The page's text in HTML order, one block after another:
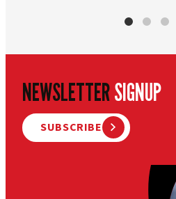
NEWSLETTERSIGNUP
SUBSCRIBE